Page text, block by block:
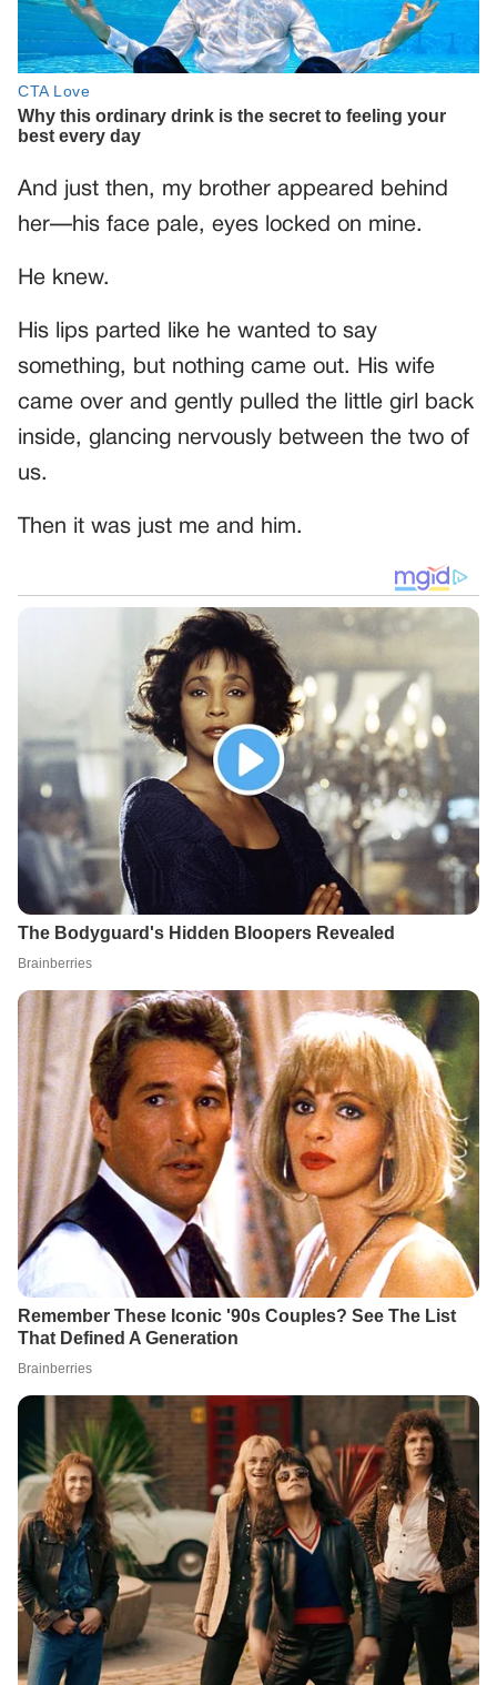
And just then, my brother appeared behind
her—his face pale, eyes locked on mine.
He knew.
His lips parted like he wanted to say
something, but nothing came out. His wife
came over and gently pulled the little girl back
inside, glancing nervously between the two of
us.
Then it was just me and him.